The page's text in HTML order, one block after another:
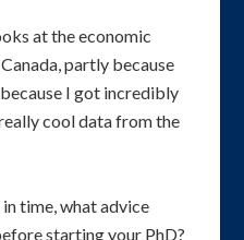
at the economic
partly because
I got incredibly
cool data from the
time, what advice
starting your PhD?